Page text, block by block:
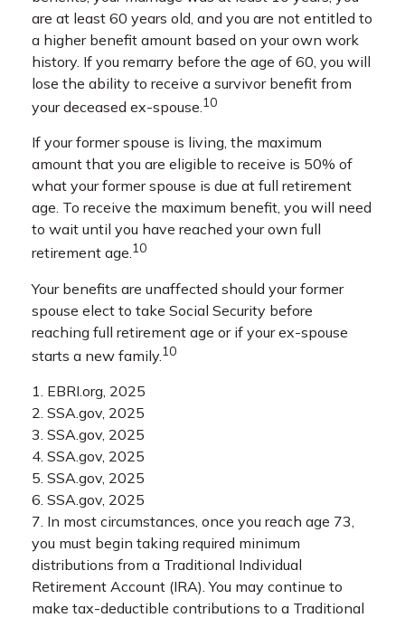
are at least 60 years old, and you are not entitled to
a higher benefit amount based on your own work
history. If you remarry before the age of 60, you will
lose the ability to receive a survivor benefit from
your deceased ex-spouse.10
If your former spouse is living, the maximum
amount that you are eligible to receive is 50% of
what your former spouse is due at full retirement
age. To receive the maximum benefit, you will need
to wait until you have reached your own full
retirement age.10
Your benefits are unaffected should your former
spouse elect to take Social Security before
reaching full retirement age or if your ex-spouse
starts a new family. 10
1. EBRI.org, 2025
2. SSA.gov, 2025
3. SSA.gov, 2025
4. SSA.gov, 2025
5. SSA.gov, 2025
6. SSA.gov, 2025
7. In most circumstances, once you reach age 73,
you must begin taking required minimum
distributions from a Traditional Individual
Retirement Account (IRA). You may continue to
make tax-deductible contributions to a Traditional